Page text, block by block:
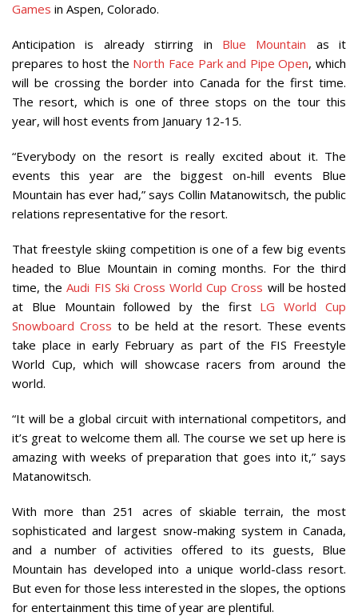
Games in Aspen, Colorado.
Anticipation is already stirring in Blue Mountain as it
prepares to host the North Face Park and Pipe Open, which
will be crossing the border into Canada for the first time.
The resort, which is one of three stops on the tour this
year, will host events from January 12-15.
“Everybody on the resort is really excited about it. The
events this year are the biggest on-hill events Blue
Mountain has ever had,” says Collin Matanowitsch, the public
relations representative for the resort.
That freestyle skiing competition is one of a few big events
headed to Blue Mountain in coming months. For the third
time, theAudi FIS Ski Cross World Cup Cross will be hosted
at Blue Mountain followed by the first LG World Cup
Snowboard Cross to be held at the resort. These events
take place in early February as part of the FIS Freestyle
World Cup, which will showcase racers from around the
world.
“It will be a global circuit with international competitors, and
it’s great to welcome them all. The course we set up here is
amazing with weeks of preparation that goes into it,” says
Matanowitsch.
With more than 251 acres of skiable terrain, the most
sophisticated and largest snow-making system in Canada,
and a number of activities offered to its guests, Blue
Mountain has developed into a unique world-class resort.
But even for those less interested in the slopes, the options
for entertainment this time of year are plentiful.